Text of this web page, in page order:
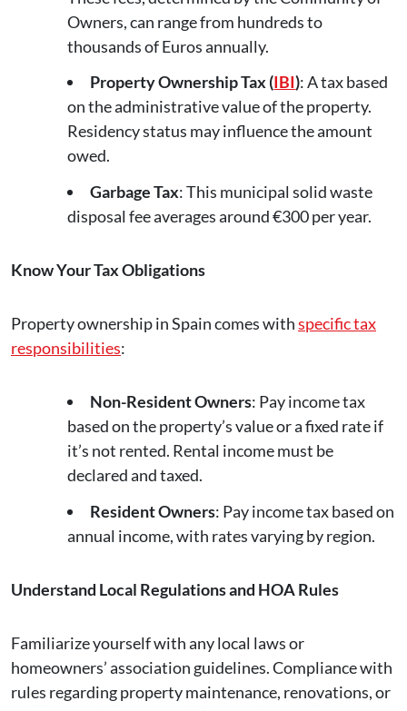
Owners, can range from hundreds to
thousands of Euros annually.
Property Ownership Tax (IBI): A tax based
on the administrative value of the property.
Residency status may influence the amount
owed.
Garbage Tax: This municipal solid waste
disposal fee averages around €300 per year.
Know Your Tax Obligations
Property ownership in Spain comes withspecific tax
responsibilities:
Non-Resident Owners: Pay income tax
based on the property’s value or a fixed rate if
it’s not rented. Rental income must be
declared and taxed.
Resident Owners: Pay income tax based on
annual income, with rates varying by region.
Understand Local Regulations and HOA Rules
Familiarize yourself with any local laws or
homeowners’ association guidelines. Compliance with
rules regarding property maintenance, renovations, or